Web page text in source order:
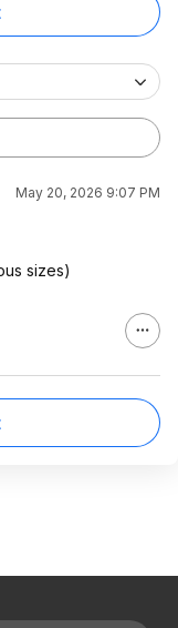
May 20, 2026 9:07 PM
sizes)